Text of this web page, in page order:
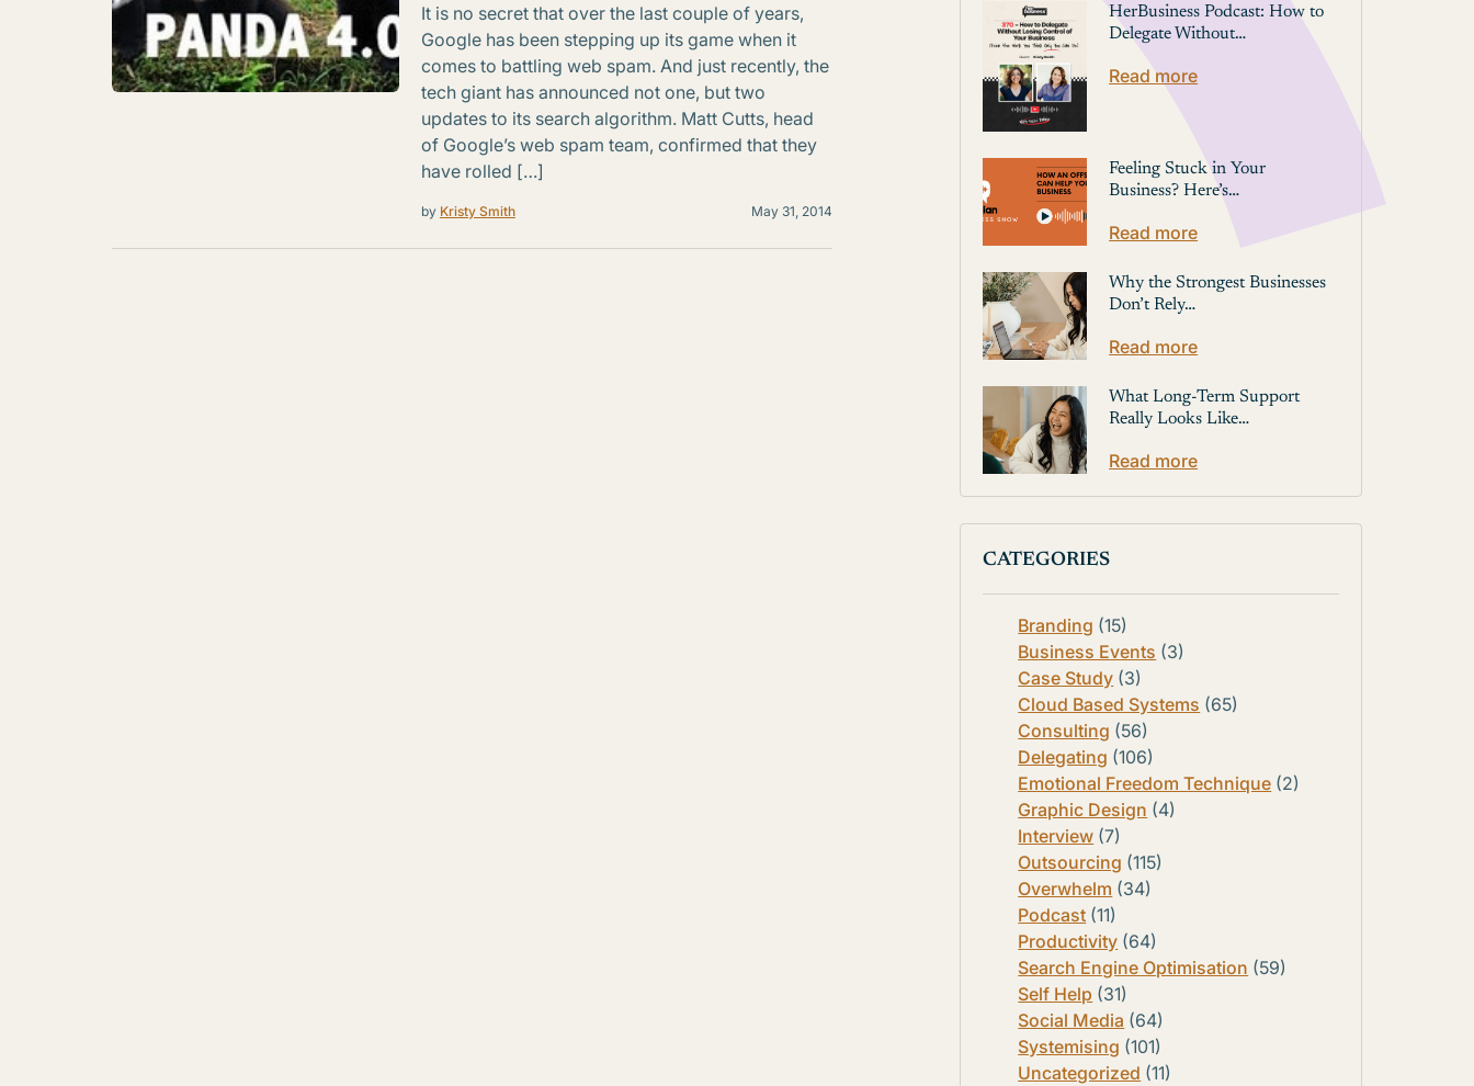
It is no secret that over the last couple of years,
Google has been stepping up its game when it
comes to battling web spam. And just recently, the
tech giant has announced not one, but two
updates to its search algorithm. Matt Cutts, head
of Google’s web spam team, confirmed that they
have rolled […]
by Kristy Smith May 31, 2014
HerBusiness Podcast: How to
Delegate Without…
Read more
Feeling Stuck in Your
Business? Here’s…
Read more
Why the Strongest Businesses
Don’t Rely…
Read more
What Long-Term Support
Really Looks Like…
Read more
CATEGORIES
Branding (15)
Business Events (3)
Case Study (3)
Cloud Based Systems (65)
Consulting (56)
Delegating (106)
Emotional Freedom Technique (2)
Graphic Design (4)
Interview (7)
Outsourcing (115)
Overwhelm (34)
Podcast (11)
Productivity (64)
Search Engine Optimisation (59)
Self Help (31)
Social Media (64)
Systemising (101)
Uncategorized (11)